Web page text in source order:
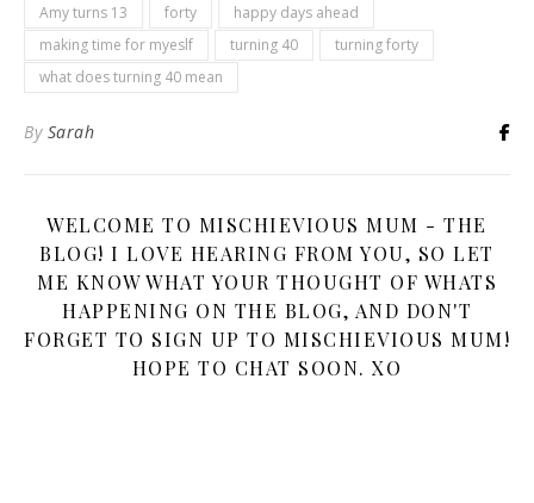
Amy turns 13 forty
happy days ahead
making time for myeslf
turning 40
turning forty
what does turning 40 mean
By Sarah
WELCOME TO MISCHIEVIOUS MUM - THE
BLOG! I LOVE HEARING FROM YOU, SO LET
ME KNOW WHAT YOUR THOUGHT OF WHATS
HAPPENING ON THE BLOG, AND DON'T
FORGET TO SIGN UP TO MISCHIEVIOUS MUM!
HOPE TO CHAT SOON. XO